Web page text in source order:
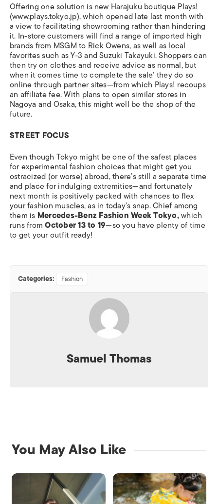
Offering one solution is new Harajuku boutique Plays!
(www.plays.tokyo.jp), which opened late last month with
a view to facilitating showrooming rather than hindering
it. In-store customers will find a range of imported high
brands from MSGM to Rick Owens, as well as local
favorites such as Y-3 and Suzuki Takayuki. Shoppers can
then try on clothes and receive advice as normal, but
when it comes time to complete the sale’ they do so
online through partner sites—from which Plays! recoups
an affiliate fee. With plans to open similar stores in
Nagoya and Osaka, this might well be the shop of the
future.
STREET FOCUS
Even though Tokyo might be one of the safest places
for experimental fashion choices that might get you
ostracized (or worse) abroad, there’s still a separate time
and place for indulging extremities—and fortunately
next month is positively packed with chances to flex
your fashion muscles, as in today’s snap. Chief among
them is Mercedes-Benz Fashion Week Tokyo,which
runs fromOctober 13 to 19—so you have plenty of time
to get your outfit ready!
Categories: Fashion
Samuel Thomas
You May Also Like